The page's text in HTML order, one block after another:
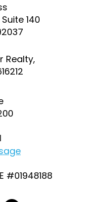
140
Realty,
#01948188